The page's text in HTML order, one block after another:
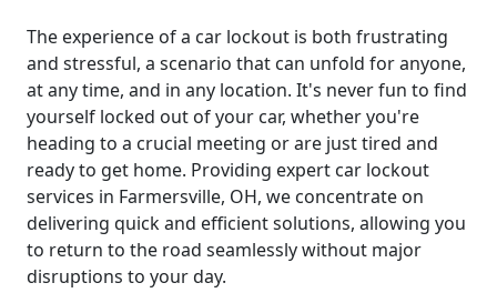
The experience of a car lockout is both frustrating
and stressful, a scenario that can unfold for anyone,
at any time, and in any location. It's never fun to find
yourself locked out of your car, whether you're
heading to a crucial meeting or are just tired and
ready to get home. Providing expert car lockout
services in Farmersville, OH, we concentrate on
delivering quick and efficient solutions, allowing you
to return to the road seamlessly without major
disruptions to your day.